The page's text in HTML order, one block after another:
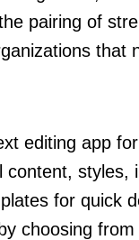
pairing of
that
editing app
content,
for quick
choosing